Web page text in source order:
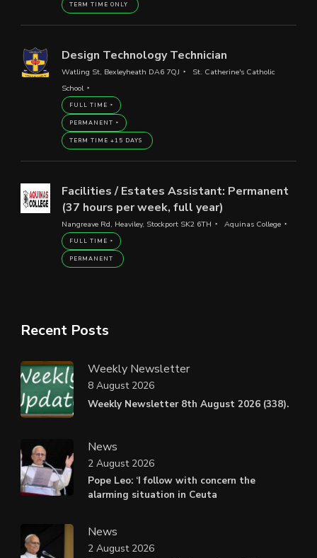
TERM TIME ONLY
Design Technology Technician
Watling St, Bexleyheath DA6 7QJ
St. Catherine's Catholic
School
FULL TIME
PERMANENT
TERM TIME +15 DAYS
Facilities / Estates Assistant: Permanent
(37 hours per week, full year)
Nangreave Rd, Heaviley, Stockport SK2 6TH Aquinas College
FULL TIME
PERMANENT
Recent Posts
Weekly Newsletter
Weekly Newsletter 8th August 2026 (338).
8 August 2026
News
Pope Leo: ‘I follow with concern the
alarming situation in Ceuta
2 August 2026
News
2 August 2026